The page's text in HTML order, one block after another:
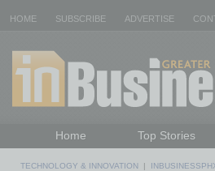
HOME SUBSCRIBE ADVERTISE
Home Top Stories
TECHNOLOGY & INNOVATION |